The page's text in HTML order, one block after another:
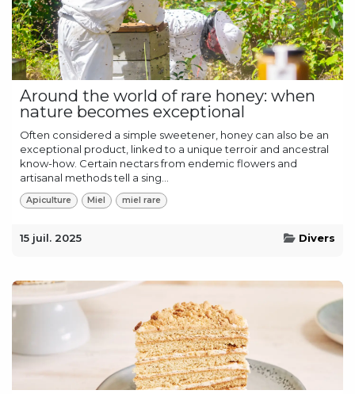
Around the world of rare honey: when
nature becomes exceptional
Often considered a simple sweetener, honey can also be an
exceptional product, linked to a unique terroir and ancestral
know-how. Certain nectars from endemic flowers and
artisanal methods tell a sing...
Apiculture Miel miel rare
15 juil. 2025 Divers